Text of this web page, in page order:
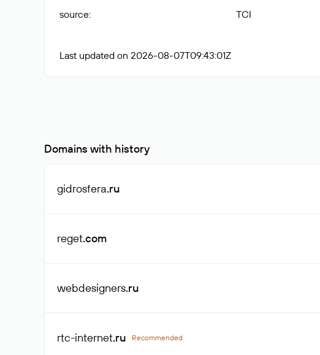
source: TCI
Last updated on 2026-08-07T09:43:01Z
Domains with history
gidrosfera.ru
reget.com
webdesigners.ru
rtc-internet.ru Recommended